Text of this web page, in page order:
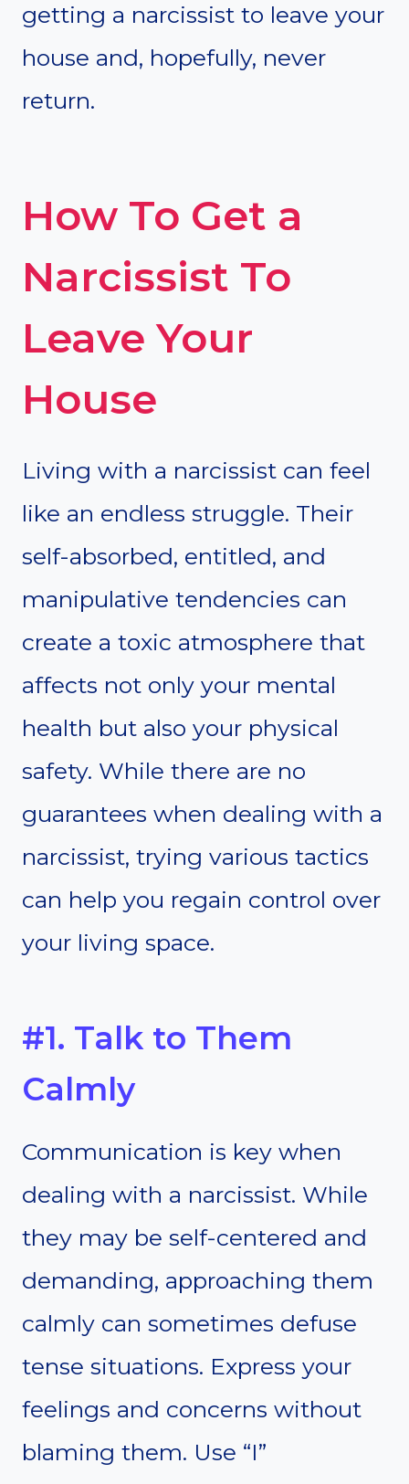
getting a narcissist to leave your
house and, hopefully, never
return.
How To Get a
Narcissist To
Leave Your
House
Living with a narcissist can feel
like an endless struggle. Their
self-absorbed, entitled, and
manipulative tendencies can
create a toxic atmosphere that
affects not only your mental
health but also your physical
safety. While there are no
guarantees when dealing with a
narcissist, trying various tactics
can help you regain control over
your living space.
#1. Talk to Them
Calmly
Communication is key when
dealing with a narcissist. While
they may be self-centered and
demanding, approaching them
calmly can sometimes defuse
tense situations. Express your
feelings and concerns without
blaming them. Use “I”